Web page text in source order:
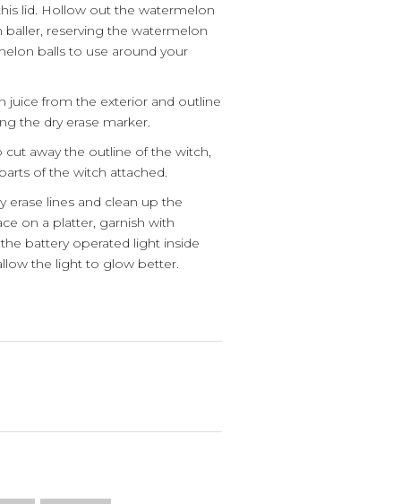
lid. Hollow out the watermelon
reserving the watermelon
balls to use around your
juice from the exterior and outline
the dry erase marker.
cut away the outline of the witch,
of the witch attached.
erase lines and clean up the
on a platter, garnish with
battery operated light inside
the light to glow better.